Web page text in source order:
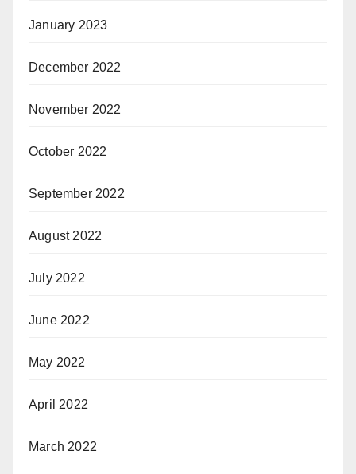
January 2023
December 2022
November 2022
October 2022
September 2022
August 2022
July 2022
June 2022
May 2022
April 2022
March 2022